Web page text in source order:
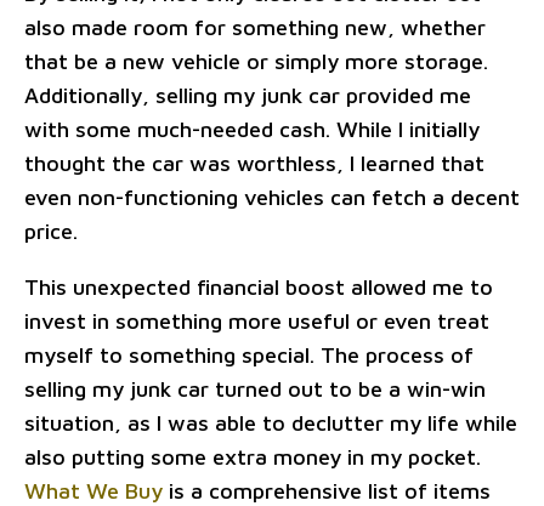
also made room for something new, whether
that be a new vehicle or simply more storage.
Additionally, selling my junk car provided me
with some much-needed cash. While I initially
thought the car was worthless, I learned that
even non-functioning vehicles can fetch a decent
price.
This unexpected financial boost allowed me to
invest in something more useful or even treat
myself to something special. The process of
selling my junk car turned out to be a win-win
situation, as I was able to declutter my life while
also putting some extra money in my pocket.
What We Buy is a comprehensive list of items